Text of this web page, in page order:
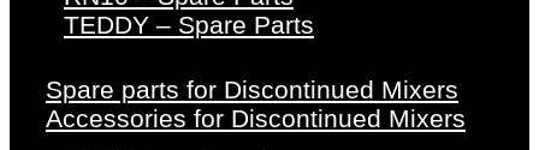
TEDDY – Spare Parts
Spare parts for Discontinued Mixers
Accessories for Discontinued Mixers